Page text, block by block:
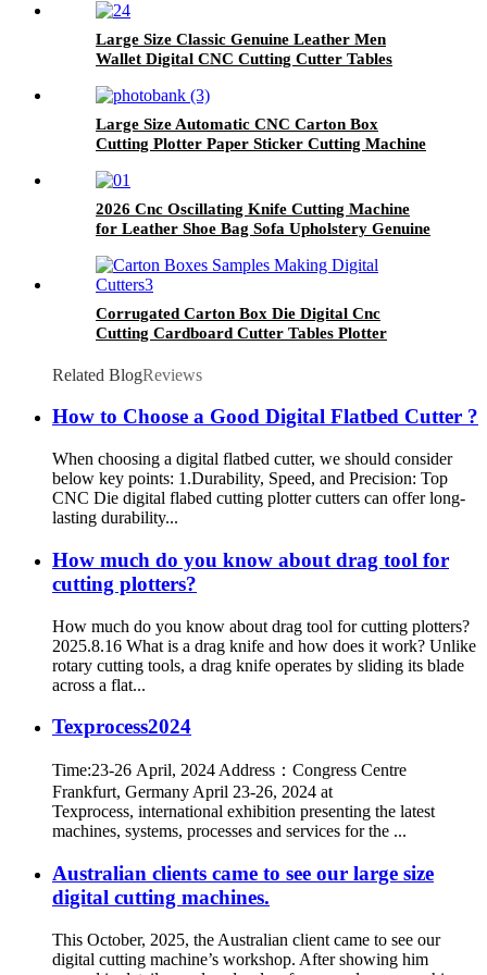
Large Size Classic Genuine Leather Men
Wallet Digital CNC Cutting Cutter Tables
Performance
Large Size Automatic CNC Carton Box
Cutting Plotter Paper Sticker Cutting Machine
Price
2026 Cnc Oscillating Knife Cutting Machine
for Leather Shoe Bag Sofa Upholstery Genuine
Corrugated Carton Box Die Digital Cnc
Cutting Cardboard Cutter Tables Plotter
WIth ISO CE
Related BlogReviews
How to Choose a Good Digital Flatbed Cutter ?
When choosing a digital flatbed cutter, we should consider
below key points: 1.Durability, Speed, and Precision: Top
CNC Die digital flabed cutting plotter cutters can offer long-
lasting durability...
How much do you know about drag tool for
cutting plotters?
How much do you know about drag tool for cutting plotters?
2025.8.16 What is a drag knife and how does it work? Unlike
rotary cutting tools, a drag knife operates by sliding its blade
across a flat...
Texprocess2024
Time:23-26 April, 2024 Address：Congress Centre
Frankfurt, Germany April 23-26, 2024 at
Texprocess, international exhibition presenting the latest
machines, systems, processes and services for the ...
Australian clients came to see our large size
digital cutting machines.
This October, 2025, the Australian client came to see our
digital cutting machine’s workshop. After showing him